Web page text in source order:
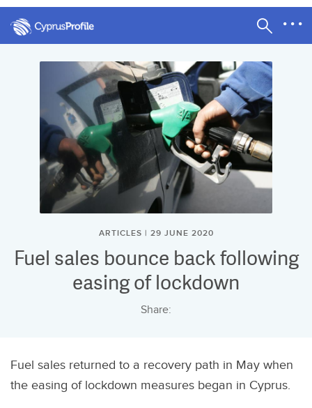
ARTICLES | 29 JUNE 2020
Fuel sales bounce back following
easing of lockdown
Share:
Fuel sales returned to a recovery path in May when
the easing of lockdown measures began in Cyprus.